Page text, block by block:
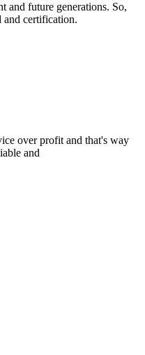
and future generations. So,
and certification.
over profit and that's way
and